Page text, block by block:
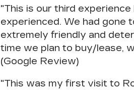
"This is our third
experienced. We had gone
extremely friendly and
time we plan to buy/lease,
(Google Review)
"This was my first visit to